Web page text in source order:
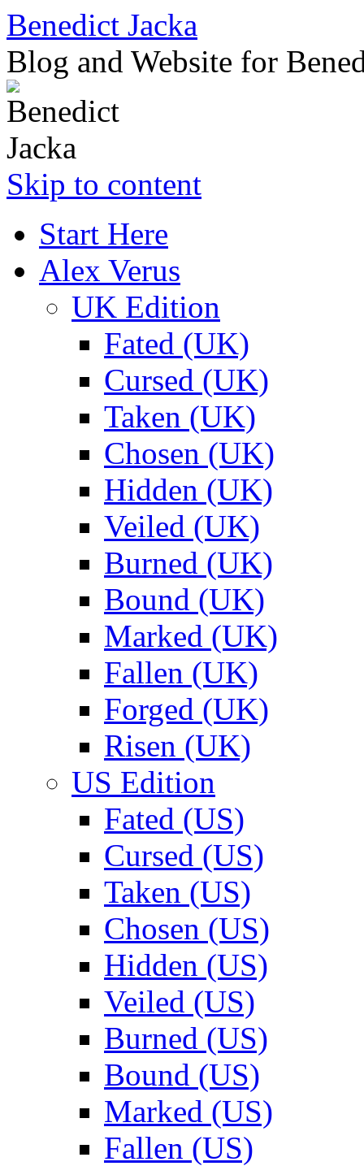
Benedict Jacka
Blog and Website for
Skip to content
Start Here
Alex Verus
UK Edition
Fated (UK)
Cursed (UK)
Taken (UK)
Chosen (UK)
Hidden (UK)
Veiled (UK)
Burned (UK)
Bound (UK)
Marked (UK)
Fallen (UK)
Forged (UK)
Risen (UK)
US Edition
Fated (US)
Cursed (US)
Taken (US)
Chosen (US)
Hidden (US)
Veiled (US)
Burned (US)
Bound (US)
Marked (US)
Fallen (US)